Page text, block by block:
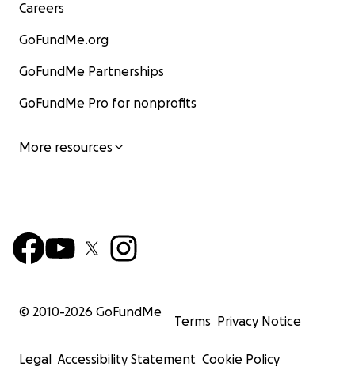
Careers
GoFundMe.org
GoFundMe Partnerships
GoFundMe Pro for nonprofits
More resources
© 2010-2026 GoFundMe
Terms Privacy Notice
Legal Accessibility Statement Cookie Policy